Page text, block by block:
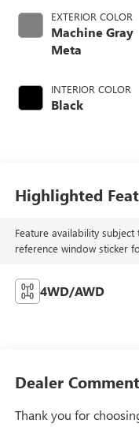
EXTERIOR COLOR
Machine Gray
Meta
INTERIOR COLOR
Black
Highlighted
Feature availability
reference window sticker
4WD/AWD
Dealer
Thank you for